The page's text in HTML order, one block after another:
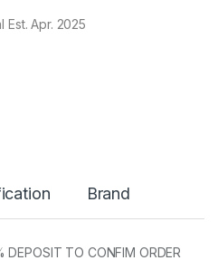
Apr. 2025
Brand
DEPOSIT TO CONFIM ORDER